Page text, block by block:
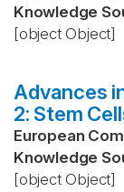
Knowledge
[object Object]
Advances
2: Stem
European
Knowledge
[object Object]